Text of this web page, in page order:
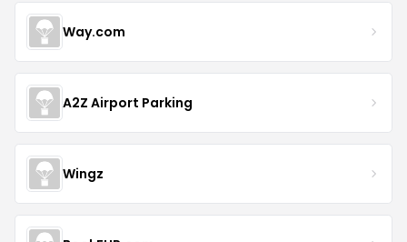
Way.com
A2Z Airport Parking
Wingz